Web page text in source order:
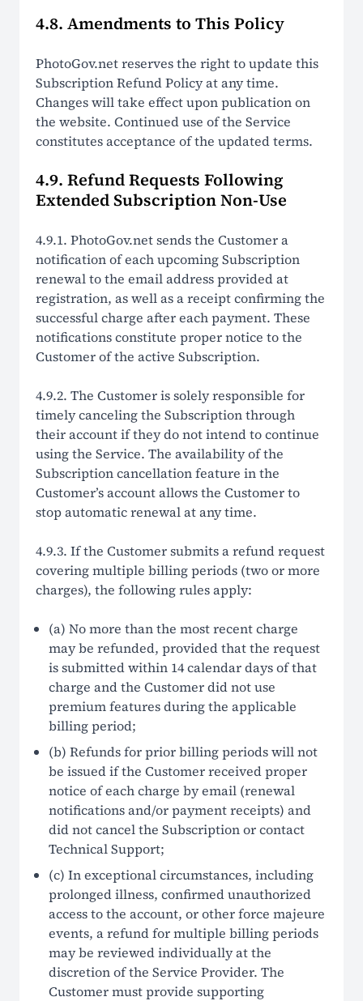
4.8. Amendments to This Policy
PhotoGov.net reserves the right to update this
Subscription Refund Policy at any time.
Changes will take effect upon publication on
the website. Continued use of the Service
constitutes acceptance of the updated terms.
4.9. Refund Requests Following
Extended Subscription Non-Use
4.9.1. PhotoGov.net sends the Customer a
notification of each upcoming Subscription
renewal to the email address provided at
registration, as well as a receipt confirming the
successful charge after each payment. These
notifications constitute proper notice to the
Customer of the active Subscription.
4.9.2. The Customer is solely responsible for
timely canceling the Subscription through
their account if they do not intend to continue
using the Service. The availability of the
Subscription cancellation feature in the
Customer’s account allows the Customer to
stop automatic renewal at any time.
4.9.3. If the Customer submits a refund request
covering multiple billing periods (two or more
charges), the following rules apply:
(a) No more than the most recent charge
may be refunded, provided that the request
is submitted within 14 calendar days of that
charge and the Customer did not use
premium features during the applicable
billing period;
(b) Refunds for prior billing periods will not
be issued if the Customer received proper
notice of each charge by email (renewal
notifications and/or payment receipts) and
did not cancel the Subscription or contact
Technical Support;
(c) In exceptional circumstances, including
prolonged illness, confirmed unauthorized
access to the account, or other force majeure
events, a refund for multiple billing periods
may be reviewed individually at the
discretion of the Service Provider. The
Customer must provide supporting